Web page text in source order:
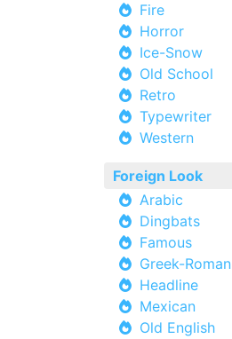
Fire
Horror
Ice-Snow
Old School
Retro
Typewriter
Western
Foreign Look
Arabic
Dingbats
Famous
Greek-Roman
Headline
Mexican
Old English